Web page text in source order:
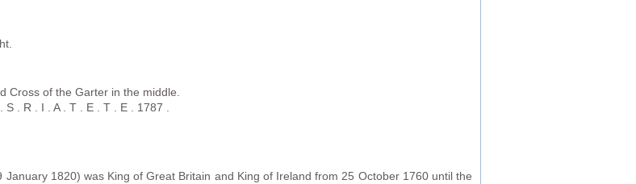
Cross of the Garter in the middle.
S . R . I . A . T . E . T . E . 1787 .
1820) was King of Great Britain and King of Ireland from 25 October 1760 until the